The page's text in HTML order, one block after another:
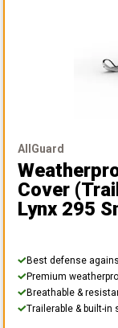
AllGuard
Cover
Lynx 295
Best defense
Premium
Breathable &
Trailerable & built-in